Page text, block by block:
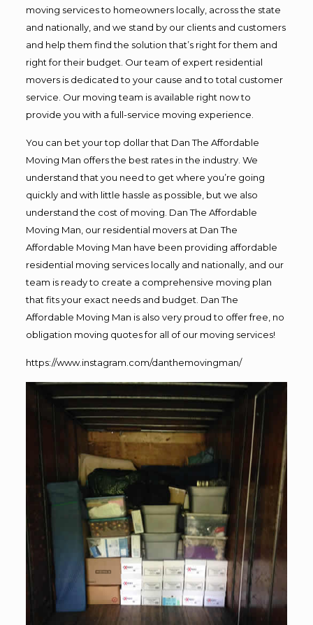
moving services to homeowners locally, across the state
and nationally, and we stand by our clients and customers
and help them find the solution that’s right for them and
right for their budget. Our team of expert residential
movers is dedicated to your cause and to total customer
service. Our moving team is available right now to
provide you with a full-service moving experience.
You can bet your top dollar that Dan The Affordable
Moving Man offers the best rates in the industry. We
understand that you need to get where you’re going
quickly and with little hassle as possible, but we also
understand the cost of moving. Dan The Affordable
Moving Man, our residential movers at Dan The
Affordable Moving Man have been providing affordable
residential moving services locally and nationally, and our
team is ready to create a comprehensive moving plan
that fits your exact needs and budget. Dan The
Affordable Moving Man is also very proud to offer free, no
obligation moving quotes for all of our moving services!
https://www.instagram.com/danthemovingman/